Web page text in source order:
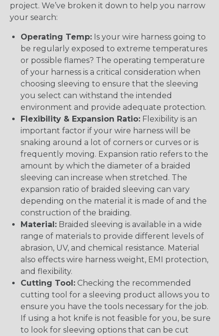
project. We’ve broken it down to help you narrow
your search:
Operating Temp: Is your wire harness going to
be regularly exposed to extreme temperatures
or possible flames? The operating temperature
of your harness is a critical consideration when
choosing sleeving to ensure that the sleeving
you select can withstand the intended
environment and provide adequate protection.
Flexibility & Expansion Ratio: Flexibility is an
important factor if your wire harness will be
snaking around a lot of corners or curves or is
frequently moving. Expansion ratio refers to the
amount by which the diameter of a braided
sleeving can increase when stretched. The
expansion ratio of braided sleeving can vary
depending on the material it is made of and the
construction of the braiding.
Material: Braided sleeving is available in a wide
range of materials to provide different levels of
abrasion, UV, and chemical resistance. Material
also effects wire harness weight, EMI protection,
and flexibility.
Cutting Tool: Checking the recommended
cutting tool for a sleeving product allows you to
ensure you have the tools necessary for the job.
If using a hot knife is not feasible for you, be sure
to look for sleeving options that can be cut